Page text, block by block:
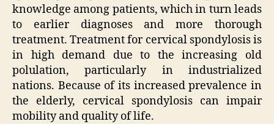
knowledge among patients, which in turn leads
to earlier diagnoses and more thorough
treatment. Treatment for cervical spondylosis is
in high demand due to the increasing old
polulation, particularly in industrialized
nations. Because of its increased prevalence in
the elderly, cervical spondylosis can impair
mobility and quality of life.